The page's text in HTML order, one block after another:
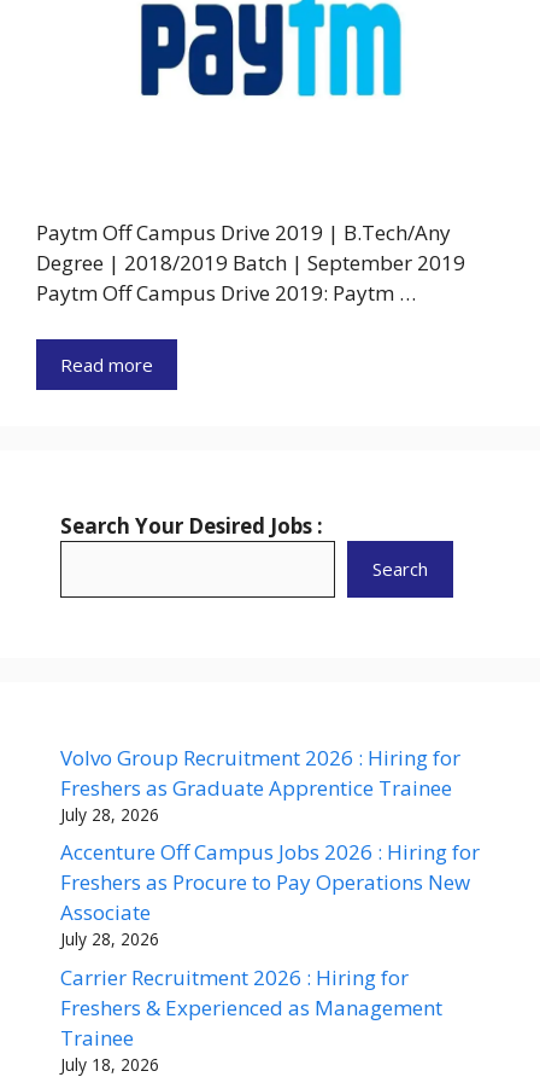
Paytm Off Campus Drive 2019 | B.Tech/Any
Degree | 2018/2019 Batch | September 2019
Paytm Off Campus Drive 2019: Paytm …
Read more
Search Your Desired Jobs :
Search
Volvo Group Recruitment 2026 : Hiring for
Freshers as Graduate Apprentice Trainee
July 28, 2026
Accenture Off Campus Jobs 2026 : Hiring for
Freshers as Procure to Pay Operations New
Associate
July 28, 2026
Carrier Recruitment 2026 : Hiring for
Freshers & Experienced as Management
Trainee
July 18, 2026